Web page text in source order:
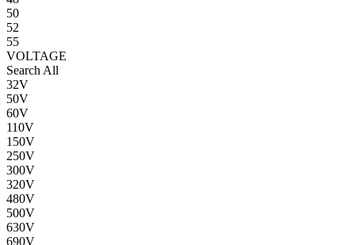
50
52
55
VOLTAGE
Search All
32V
50V
60V
110V
150V
250V
300V
320V
480V
500V
630V
690V